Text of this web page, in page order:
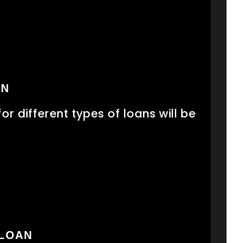
different types of loans will be